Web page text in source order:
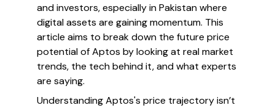
and investors, especially in Pakistan where
digital assets are gaining momentum. This
article aims to break down the future price
potential of Aptos by looking at real market
trends, the tech behind it, and what experts
are saying.
Understanding Aptos's price trajectory isn’t